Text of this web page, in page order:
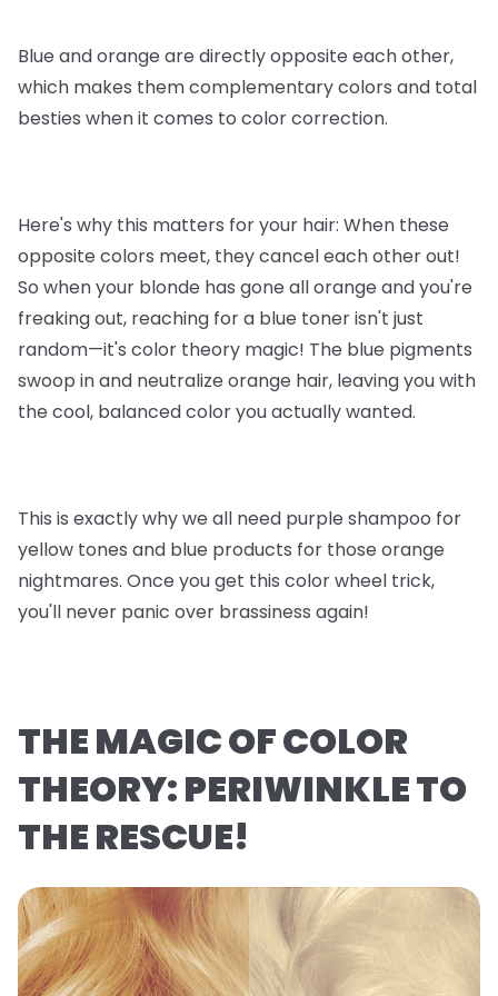
Blue and orange are directly opposite each other,
which makes them complementary colors and total
besties when it comes to color correction.
Here's why this matters for your hair: When these
opposite colors meet, they cancel each other out!
So when your blonde has gone all orange and you're
freaking out, reaching for a blue toner isn't just
random—it's color theory magic! The blue pigments
swoop in and neutralize orange hair, leaving you with
the cool, balanced color you actually wanted.
This is exactly why we all need purple shampoo for
yellow tones and blue products for those orange
nightmares. Once you get this color wheel trick,
you'll never panic over brassiness again!
THE MAGIC OF COLOR
THEORY: PERIWINKLE TO
THE RESCUE!